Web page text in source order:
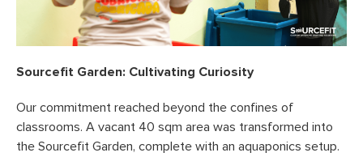
Sourcefit Garden: Cultivating Curiosity
Our commitment reached beyond the confines of
classrooms. A vacant 40 sqm area was transformed into
the Sourcefit Garden, complete with an aquaponics setup.